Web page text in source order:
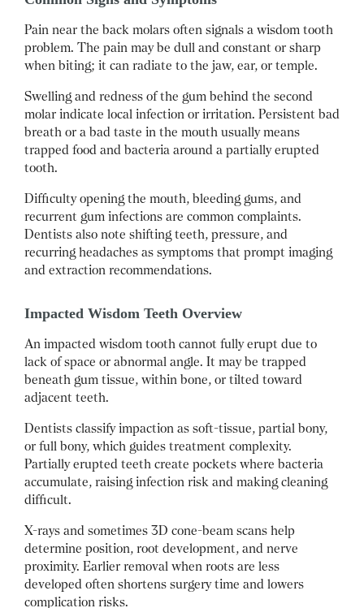
Pain near the back molars often signals a wisdom tooth
problem. The pain may be dull and constant or sharp
when biting; it can radiate to the jaw, ear, or temple.
Swelling and redness of the gum behind the second
molar indicate local infection or irritation. Persistent bad
breath or a bad taste in the mouth usually means
trapped food and bacteria around a partially erupted
tooth.
Difficulty opening the mouth, bleeding gums, and
recurrent gum infections are common complaints.
Dentists also note shifting teeth, pressure, and
recurring headaches as symptoms that prompt imaging
and extraction recommendations.
Impacted Wisdom Teeth Overview
An impacted wisdom tooth cannot fully erupt due to
lack of space or abnormal angle. It may be trapped
beneath gum tissue, within bone, or tilted toward
adjacent teeth.
Dentists classify impaction as soft-tissue, partial bony,
or full bony, which guides treatment complexity.
Partially erupted teeth create pockets where bacteria
accumulate, raising infection risk and making cleaning
difficult.
X-rays and sometimes 3D cone-beam scans help
determine position, root development, and nerve
proximity. Earlier removal when roots are less
developed often shortens surgery time and lowers
complication risks.